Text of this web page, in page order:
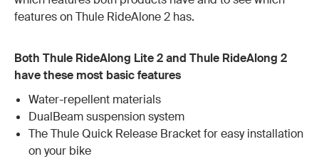
features on Thule RideAlone 2 has.
Both Thule RideAlong Lite 2 and Thule RideAlong 2
have these most basic features
Water-repellent materials
DualBeam suspension system
The Thule Quick Release Bracket for easy installation
on your bike